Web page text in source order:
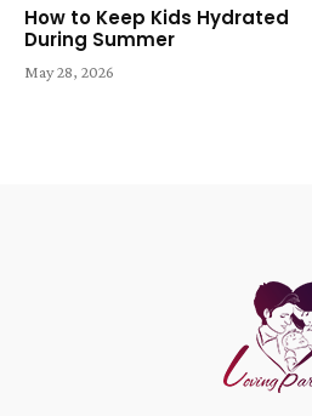
How to Keep Kids Hydrated
During Summer
May 28, 2026